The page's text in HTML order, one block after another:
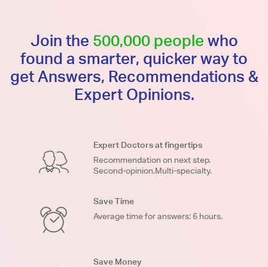
Join the 500,000 people who
found a smarter, quicker way to
get Answers, Recommendations &
Expert Opinions.
Expert Doctors at fingertips
Recommendation on next step.
Second-opinion.Multi-specialty.
Save Time
Average time for answers: 6 hours.
Save Money